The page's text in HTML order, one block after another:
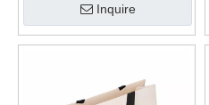
Inquire